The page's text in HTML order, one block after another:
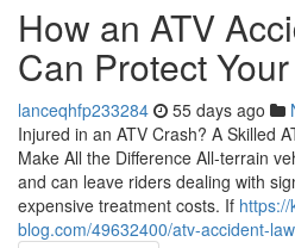
How an ATV
Can Protect
lanceqhfp233284 55 days ago
Injured in an ATV Crash? A Skilled
Make All the Difference All-terrain
and can leave riders dealing with
expensive treatment costs. If
blog.com/49632400/atv-accident-